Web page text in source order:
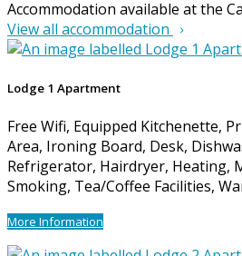
Accommodation available at the
View all accommodation
Lodge 1 Apartment
Free Wifi, Equipped Kitchenette,
Area, Ironing Board, Desk,
Refrigerator, Hairdryer, Heating,
Smoking, Tea/Coffee Facilities,
More Information